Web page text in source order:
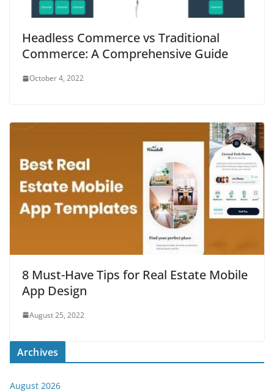
Headless Commerce vs Traditional
Commerce: A Comprehensive Guide
October 4, 2022
8 Must-Have Tips for Real Estate Mobile
App Design
August 25, 2022
Archives
August 2026